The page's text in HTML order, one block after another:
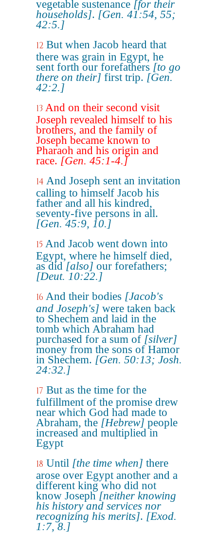
vegetable sustenance [for their
households]. [Gen. 41:54, 55;
42:5.]
12 But when Jacob heard that
there was grain in Egypt, he
sent forth our forefathers [to go
there on their] first trip. [Gen.
42:2.]
13 And on their second visit
Joseph revealed himself to his
brothers, and the family of
Joseph became known to
Pharaoh and his origin and
race. [Gen. 45:1-4.]
14 And Joseph sent an invitation
calling to himself Jacob his
father and all his kindred,
seventy-five persons in all.
[Gen. 45:9, 10.]
15 And Jacob went down into
Egypt, where he himself died,
as did [also] our forefathers;
[Deut. 10:22.]
16 And their bodies [Jacob's
and Joseph's] were taken back
to Shechem and laid in the
tomb which Abraham had
purchased for a sum of [silver]
money from the sons of Hamor
in Shechem. [Gen. 50:13; Josh.
24:32.]
17 But as the time for the
fulfillment of the promise drew
near which God had made to
Abraham, the [Hebrew] people
increased and multiplied in
Egypt
18 Until [the time when] there
arose over Egypt another and a
different king who did not
know Joseph [neither knowing
his history and services nor
recognizing his merits]. [Exod.
1:7, 8.]